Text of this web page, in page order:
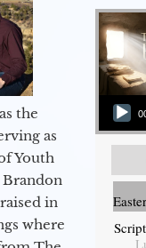
the
as
Youth
Brandon
in
where
Audio Player